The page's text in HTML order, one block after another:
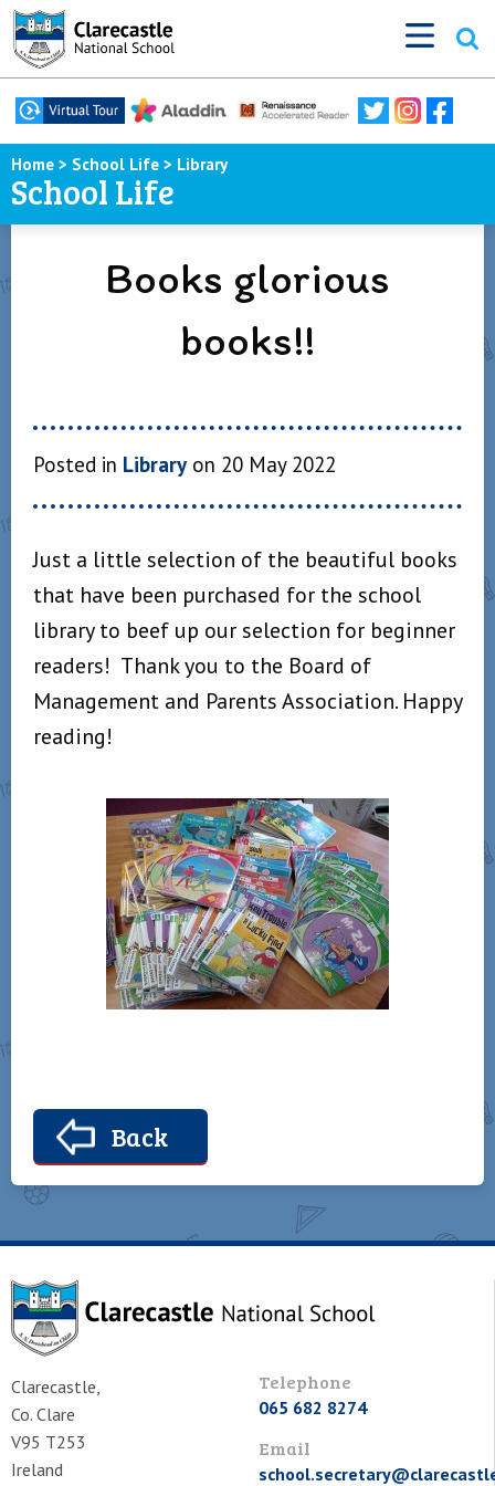
Home > School Life > Library
School Life
Books glorious
books!!
Posted in Library on 20 May 2022
Just a little selection of the beautiful books
that have been purchased for the school
library to beef up our selection for beginner
readers! Thank you to the Board of
Management and Parents Association. Happy
reading!
Back
Clarecastle,
Co. Clare
V95 T253
Ireland
Telephone
065 682 8274
Email